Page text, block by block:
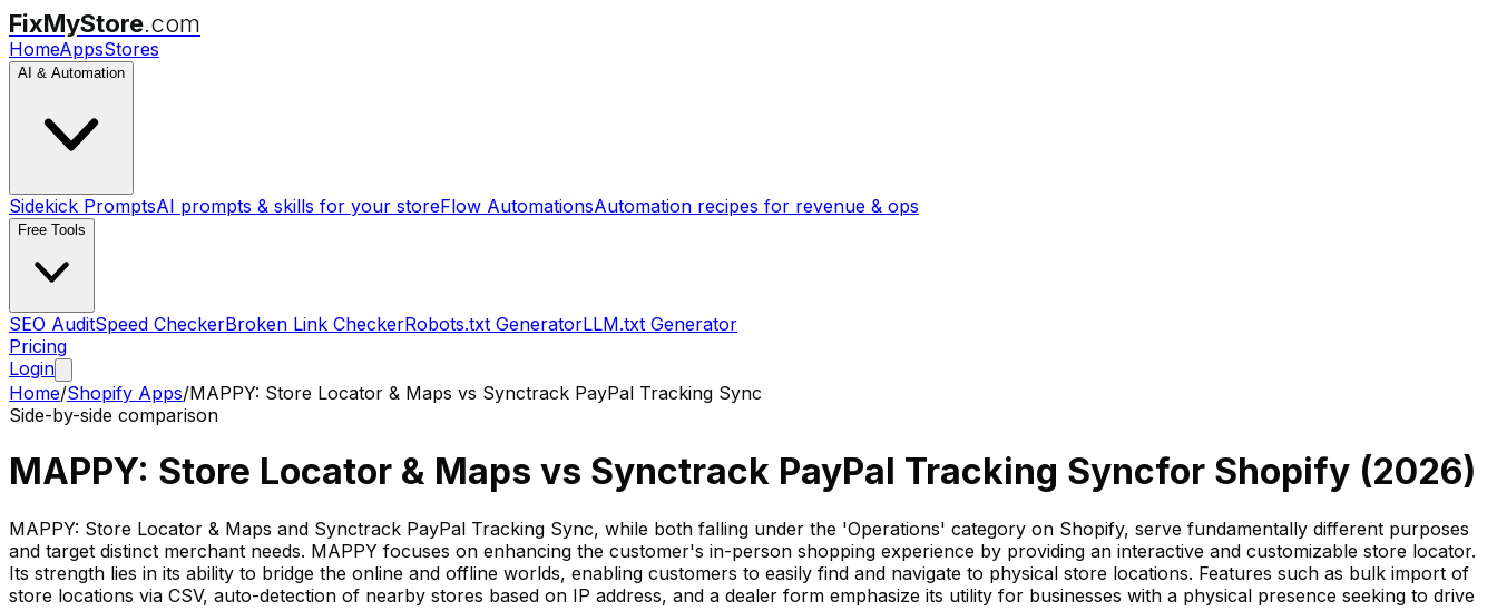
FixMyStore.com
HomeAppsStores
AI & Automation
Sidekick PromptsAI prompts & skills for your storeFlow AutomationsAutomation recipes for revenue & ops
Free Tools
SEO AuditSpeed CheckerBroken Link CheckerRobots.txt GeneratorLLM.txt Generator
Pricing
Login
Home/Shopify Apps/MAPPY: Store Locator & Maps vs Synctrack PayPal Tracking Sync
Side-by-side comparison
MAPPY: Store Locator & Maps vs Synctrack PayPal Tracking Syncfor Shopify (2026)
MAPPY: Store Locator & Maps and Synctrack PayPal Tracking Sync, while both falling under the 'Operations' category on Shopify, serve fundamentally different purposes
and target distinct merchant needs. MAPPY focuses on enhancing the customer's in-person shopping experience by providing an interactive and customizable store locator.
Its strength lies in its ability to bridge the online and offline worlds, enabling customers to easily find and navigate to physical store locations. Features such as bulk import of
store locations via CSV, auto-detection of nearby stores based on IP address, and a dealer form emphasize its utility for businesses with a physical presence seeking to drive